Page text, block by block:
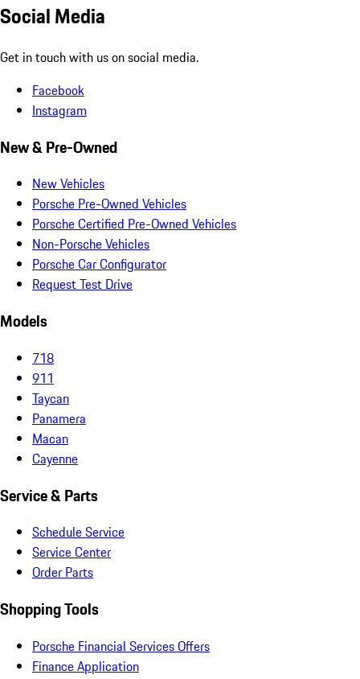
Social Media
Get in touch with us on social media.
Facebook
Instagram
New & Pre-Owned
New Vehicles
Porsche Pre-Owned Vehicles
Porsche Certified Pre-Owned Vehicles
Non-Porsche Vehicles
Porsche Car Configurator
Request Test Drive
Models
718
911
Taycan
Panamera
Macan
Cayenne
Service & Parts
Schedule Service
Service Center
Order Parts
Shopping Tools
Porsche Financial Services Offers
Finance Application